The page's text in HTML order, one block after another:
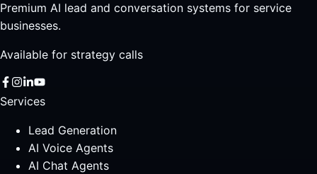
Premium AI lead and conversation systems for service
businesses.
Available for strategy calls
Services
Lead Generation
AI Voice Agents
AI Chat Agents